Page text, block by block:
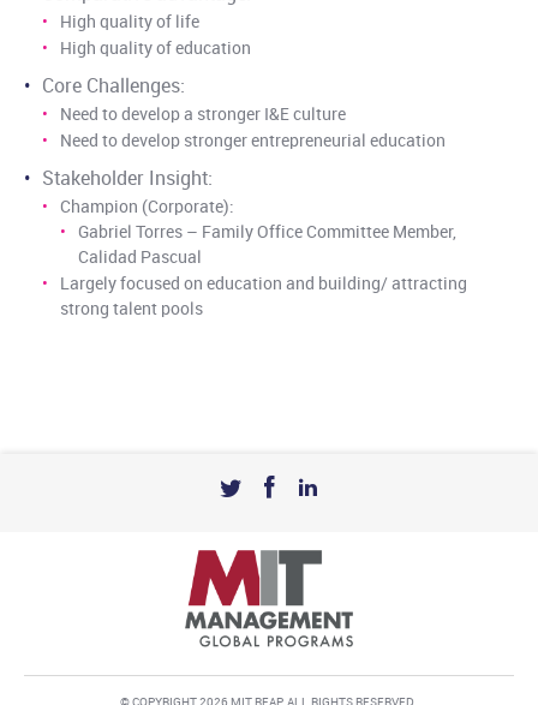
High quality of life
High quality of education
Core Challenges:
Need to develop a stronger I&E culture
Need to develop stronger entrepreneurial education
Stakeholder Insight:
Champion (Corporate):
Gabriel Torres – Family Office Committee Member,
Calidad Pascual
Largely focused on education and building/ attracting
strong talent pools